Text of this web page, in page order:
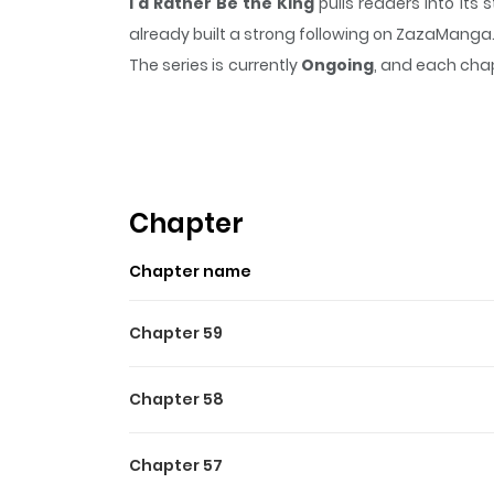
already built a strong following on ZazaManga.
The series is currently Ongoing, and each
romance game that she loved. She takes on
of the game is tragic for her, as she is
become the new king, but in every route she
Chapter
Chapter name
Chapter 59
Chapter 58
Chapter 57